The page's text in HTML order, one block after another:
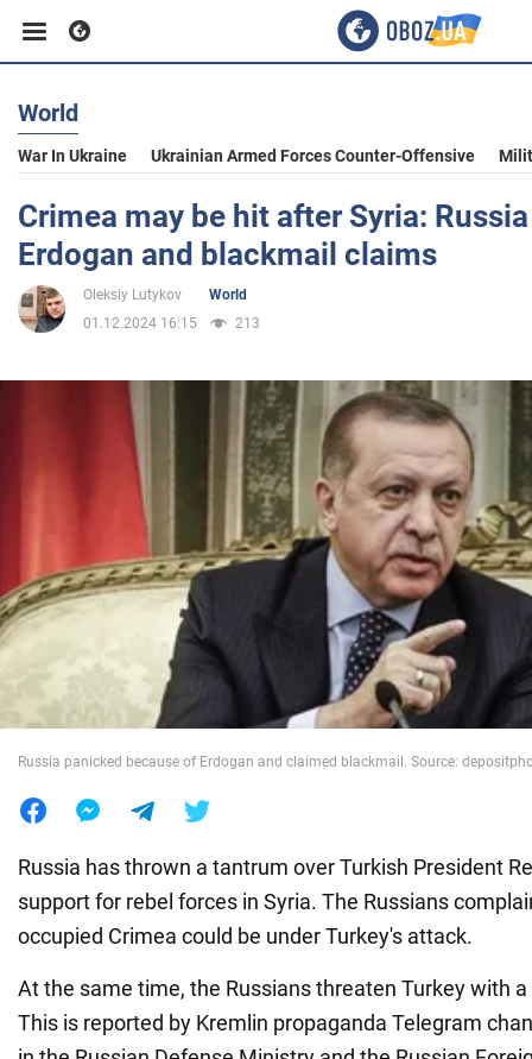
Business
Sport
Entertainment
War in Ukraine
World
World
War In Ukraine Ukrainian Armed Forces Counter-Offensive
Crimea may be hit after Syria:
Erdogan and blackmail claims
Oleksiy Lutykov
World
01.12.2024 16:15
213
Russia panicked because of Erdogan and claimed blackmail. Source:
Russia has thrown a tantrum over Turkish President
support for rebel forces in Syria. The Russians
occupied Crimea could be under Turkey's attack.
At the same time, the Russians threaten Turkey with
This is reported by Kremlin propaganda Telegram